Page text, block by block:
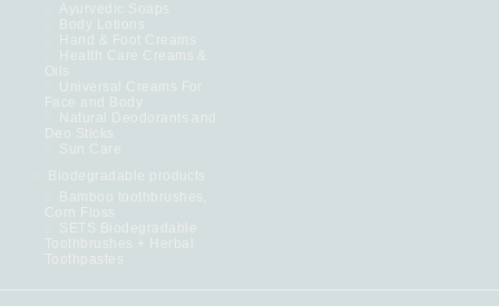
Ayurvedic Soaps
Body Lotions
Hand & Foot Creams
Health Care Creams &
Oils
Universal Creams For
Face and Body
Natural Deodorants and
Deo Sticks
Sun Care
Biodegradable products
Bamboo toothbrushes,
Corn Floss
SETS Biodegradable
Toothbrushes + Herbal
Toothpastes